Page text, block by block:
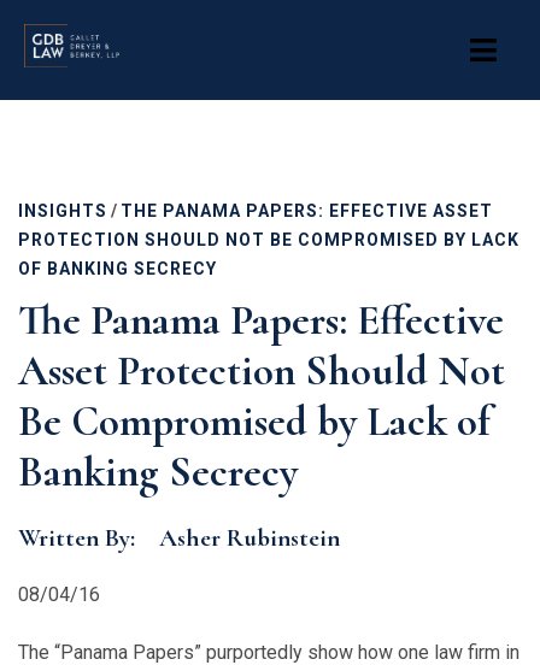
INSIGHTS / THE PANAMA PAPERS: EFFECTIVE ASSET
PROTECTION SHOULD NOT BE COMPROMISED BY LACK
OF BANKING SECRECY
The Panama Papers: Effective
Asset Protection Should Not
Be Compromised by Lack of
Banking Secrecy
Written By: Asher Rubinstein
08/04/16
The “Panama Papers” purportedly show how one law firm in